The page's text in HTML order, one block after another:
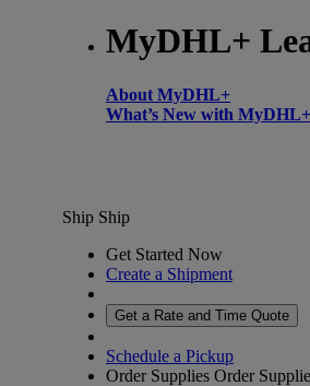
MyDHL+
About MyDHL+
What’s New with MyDHL+
Ship Ship
Get Started Now
Create a Shipment
Get a Rate and Time Quote
Schedule a Pickup
Order Supplies Order